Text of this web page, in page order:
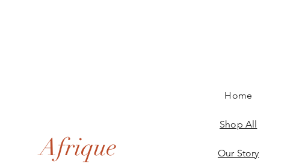
Afrique
Home
Shop All
Our Story